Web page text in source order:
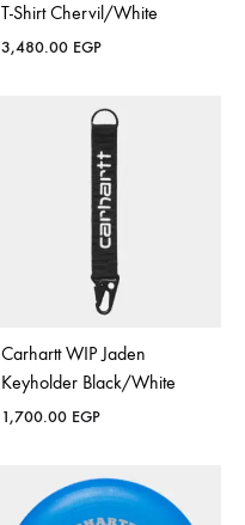
T-Shirt Chervil/White
3,480.00 EGP
Carhartt WIP Jaden
Keyholder Black/White
1,700.00 EGP